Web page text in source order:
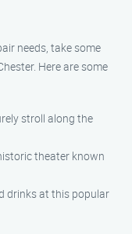
needs, take some
Here are some
stroll along the
theater known
drinks at this popular